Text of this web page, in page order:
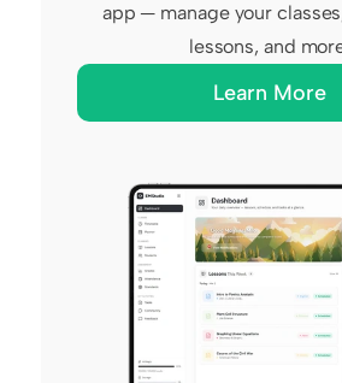
app — manage your
lessons, and
Learn More